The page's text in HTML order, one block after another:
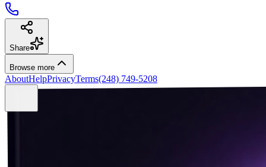
Share
Browse more
AboutHelpPrivacyTerms(248) 749-5208